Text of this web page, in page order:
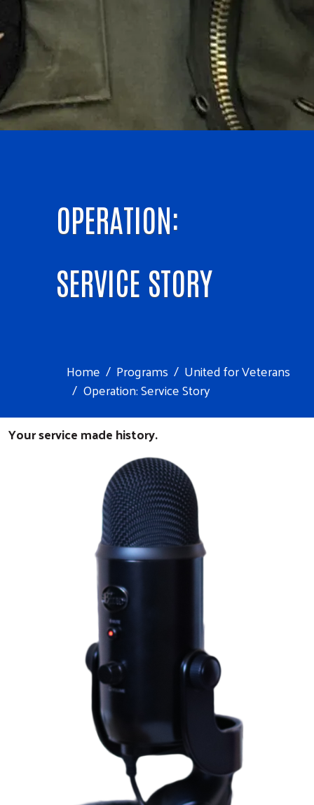
OPERATION:
SERVICE STORY
Home Programs
United for Veterans
Operation: Service Story
Your service made history.